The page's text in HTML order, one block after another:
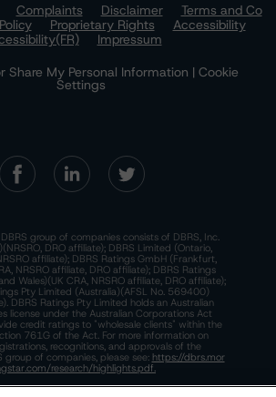
Complaints Disclaimer
Terms and Co
Proprietary Rights
Accessibility
Impressum
Share My Personal Information | Cookie
Settings
group of companies consists of DBRS, Inc.
DRO affiliate); DBRS Limited (Ontario,
affiliate); DBRS Ratings GmbH (Frankfurt,
NRSRO affiliate, DRO affiliate); DBRS Ratings
Wales)(UK CRA, NRSRO affiliate, DRO affiliate);
Pty Limited (Australia)(AFSL No. 569400)
DBRS Ratings Pty Limited holds an Australian
license under the Australian Corporations Act
credit ratings to "wholesale clients" within the
761G of the Act. For more information on
recognitions, and approvals of the
group of companies, please see: https://dbrs.mor
research/highlights.pdf.